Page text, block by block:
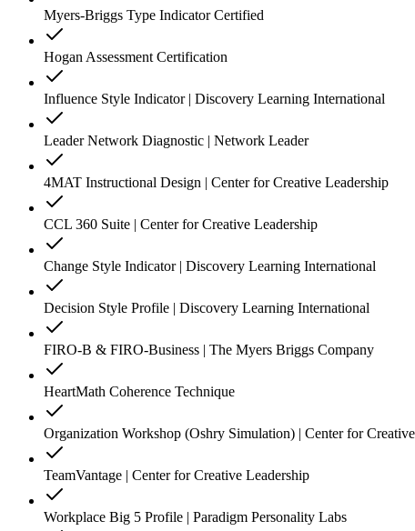
Myers-Briggs Type Indicator Certified
Hogan Assessment Certification
Influence Style Indicator | Discovery Learning International
Leader Network Diagnostic | Network Leader
4MAT Instructional Design | Center for Creative Leadership
CCL 360 Suite | Center for Creative Leadership
Change Style Indicator | Discovery Learning International
Decision Style Profile | Discovery Learning International
FIRO-B & FIRO-Business | The Myers Briggs Company
HeartMath Coherence Technique
Organization Workshop (Oshry Simulation) | Center for
TeamVantage | Center for Creative Leadership
Workplace Big 5 Profile | Paradigm Personality Labs